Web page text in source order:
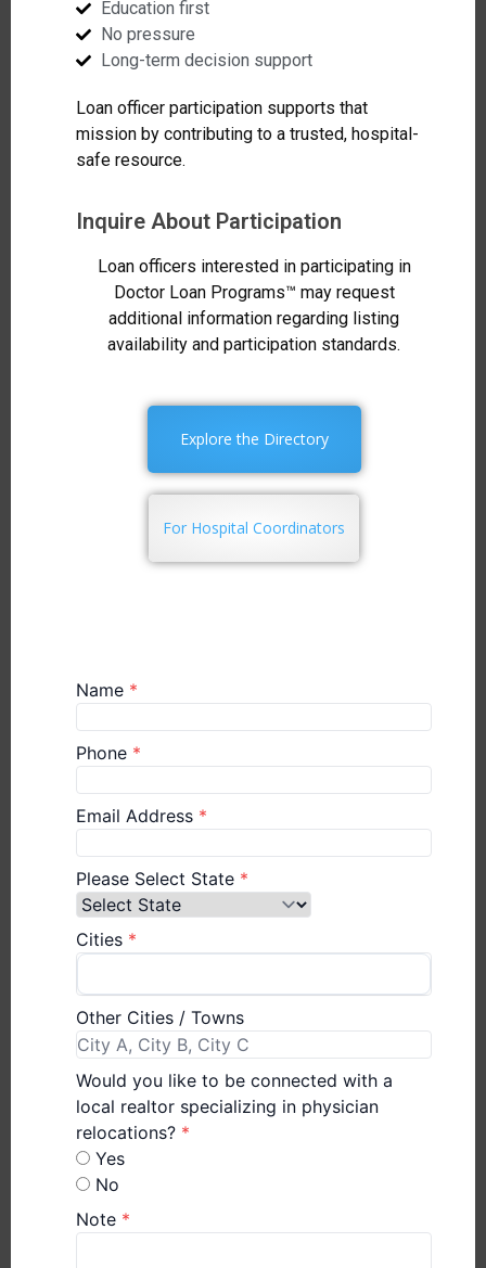
Education first
No pressure
Long-term decision support
Loan officer participation supports that
mission by contributing to a trusted, hospital-
safe resource.
Inquire About Participation
Loan officers interested in participating in
Doctor Loan Programs™ may request
additional information regarding listing
availability and participation standards.
Explore the Directory
For Hospital Coordinators